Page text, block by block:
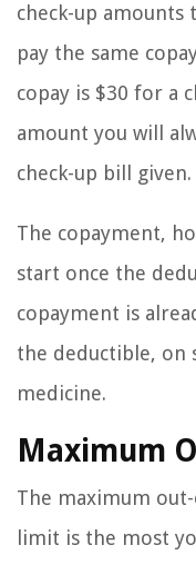
check-up amounts
pay the same
copay is $30 for a
amount you will
check-up bill given.
The copayment,
start once the
copayment is
the deductible, on
medicine.
Maximum
The maximum
limit is the most